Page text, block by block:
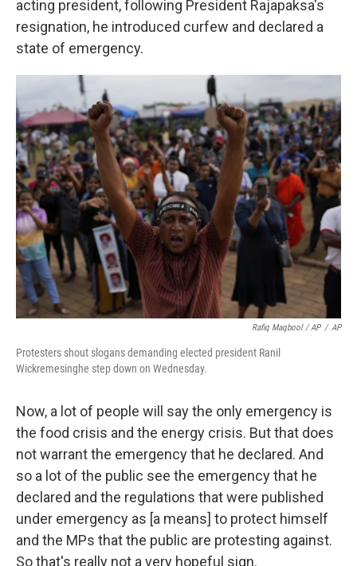
acting president, following President Rajapaksa's
resignation, he introduced curfew and declared a
state of emergency.
Rafiq Maqbool / AP / AP
Protesters shout slogans demanding elected president Ranil
Wickremesinghe step down on Wednesday.
Now, a lot of people will say the only emergency is
the food crisis and the energy crisis. But that does
not warrant the emergency that he declared. And
so a lot of the public see the emergency that he
declared and the regulations that were published
under emergency as [a means] to protect himself
and the MPs that the public are protesting against.
So that's really not a very hopeful sign.